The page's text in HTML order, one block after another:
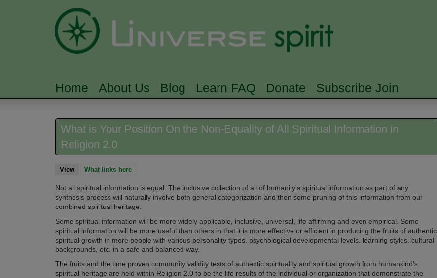
MAIN MENU
Home About Us Blog Learn FAQ Donate Subscribe Join
What is Your Position On the Non-Equality of All Spiritual Information in
Religion 2.0
View(active tab)
What links here
Not all spiritual information is equal. The inclusive collection of all of humanity's spiritual information as part of any
synthesis process will naturally involve both general categorization and then some pruning of this information from our
combined spiritual heritage.
Some spiritual information will be more widely applicable, inclusive, universal, life affirming and even empirical. Some
spiritual information will be more useful than others in that it is more effective or efficient in producing the fruits of authentic
spiritual growth in more people with various personality types, psychological developmental levels, learning styles, cultural
backgrounds, etc. in a safe and balanced way.
The fruits and the time proven community validity tests of authentic spirituality and spiritual growth from humankind’s
spiritual heritage are held within Religion 2.0 to be the life results of the individual or organization that demonstrate the